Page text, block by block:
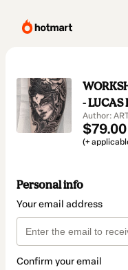
- LUCAS
Author:
$79.00
(+
Personal info
Your email address
Confirm your email